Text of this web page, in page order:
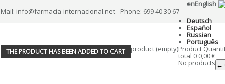
Mail: info@farmacia-internacional.net - Phone: 699 40 30 67
enEnglish
Deutsch
Español
Russian
Português
THE PRODUCT HAS BEEN ADDED TO CART product (empty)Product
total 0 0,00 €
No products ←